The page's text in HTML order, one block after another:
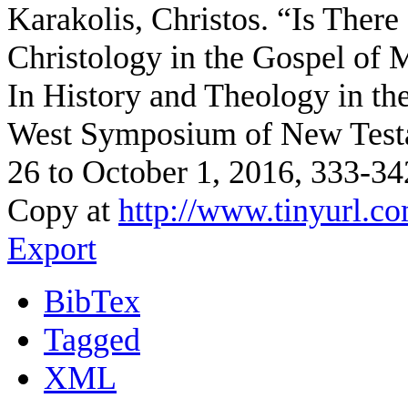
Karakolis, Christos. “Is
Christology in the Gospel of
In History and Theology in
West Symposium of New
26 to October 1, 2016, 333-
Copy at http://
Export
BibTex
Tagged
XML